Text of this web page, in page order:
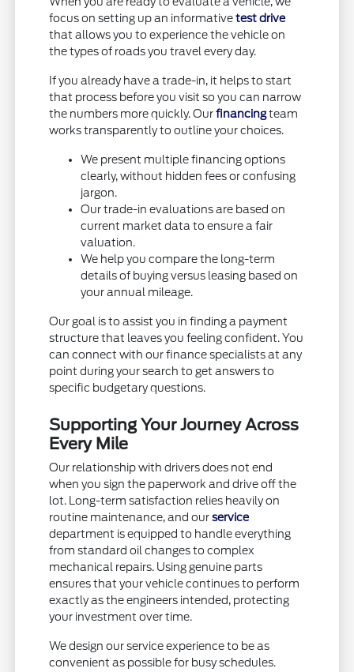
focus on setting up an informativetest drive
that allows you to experience the vehicle on
the types of roads you travel every day.
If you already have a trade-in, it helps to start
that process before you visit so you can narrow
the numbers more quickly. Ourfinancingteam
works transparently to outline your choices.
We present multiple financing options
clearly, without hidden fees or confusing
jargon.
Our trade-in evaluations are based on
current market data to ensure a fair
valuation.
We help you compare the long-term
details of buying versus leasing based on
your annual mileage.
Our goal is to assist you in finding a payment
structure that leaves you feeling confident. You
can connect with our finance specialists at any
point during your search to get answers to
specific budgetary questions.
Supporting Your Journey Across
Every Mile
Our relationship with drivers does not end
when you sign the paperwork and drive off the
lot. Long-term satisfaction relies heavily on
routine maintenance, and ourservice
department is equipped to handle everything
from standard oil changes to complex
mechanical repairs. Using genuine parts
ensures that your vehicle continues to perform
exactly as the engineers intended, protecting
your investment over time.
We design our service experience to be as
convenient as possible for busy schedules.